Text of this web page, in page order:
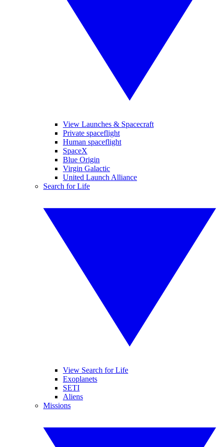
View Launches & Spacecraft
Private spaceflight
Human spaceflight
SpaceX
Blue Origin
Virgin Galactic
United Launch Alliance
Search for Life
View Search for Life
Exoplanets
SETI
Aliens
Missions